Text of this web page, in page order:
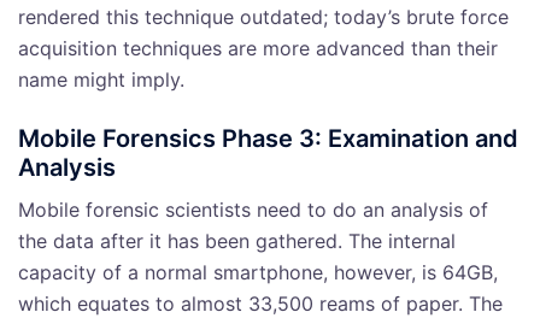
rendered this technique outdated; today’s brute force
acquisition techniques are more advanced than their
name might imply.
Mobile Forensics Phase 3: Examination and
Analysis
Mobile forensic scientists need to do an analysis of
the data after it has been gathered. The internal
capacity of a normal smartphone, however, is 64GB,
which equates to almost 33,500 reams of paper. The